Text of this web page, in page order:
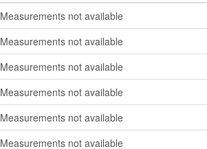
Measurements not available
Measurements not available
Measurements not available
Measurements not available
Measurements not available
Measurements not available